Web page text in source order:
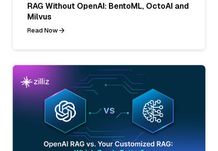
RAG Without OpenAI: BentoML, OctoAI and
Milvus
Read Now